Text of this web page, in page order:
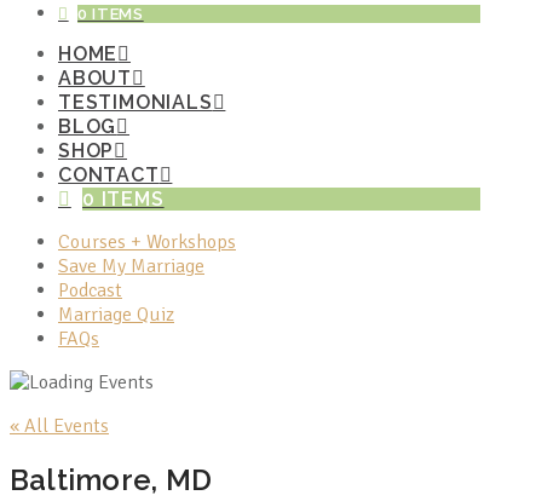
0 ITEMS
HOME
ABOUT
TESTIMONIALS
BLOG
SHOP
CONTACT
0 ITEMS
Courses + Workshops
Save My Marriage
Podcast
Marriage Quiz
FAQs
« All Events
Baltimore, MD